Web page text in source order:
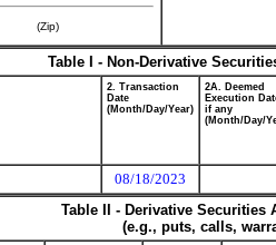
(Zip)
Table I - Non-Derivative
2. Transaction
Date
(Month/Day/Year)
2A. Deemed
Execution
if any
(Month/Day/
08/18/2023
Table II - Derivative
(e.g., puts, calls,